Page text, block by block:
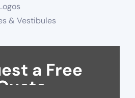
& Vestibules
a Free